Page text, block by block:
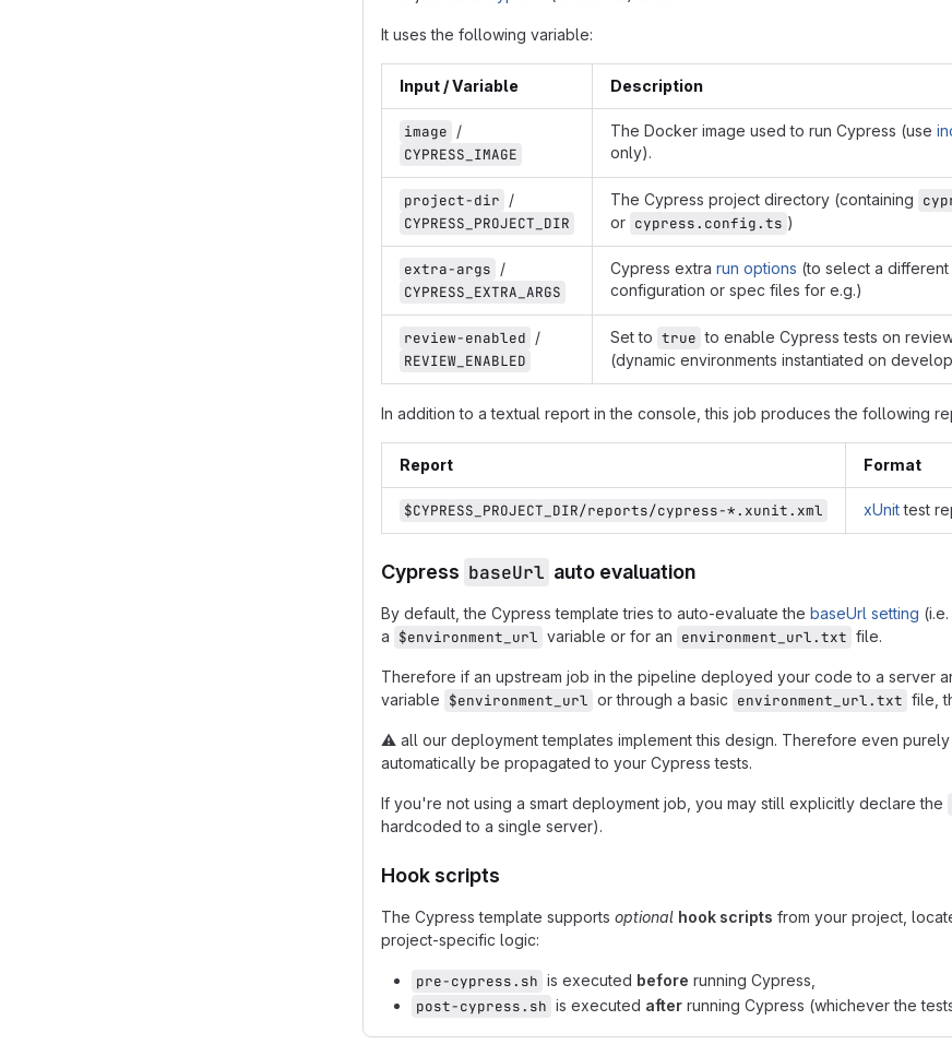
It uses the following variable:
Input / Variable Description
image /
CYPRESS_IMAGE
The Docker image used to run Cypress (use
only).
project-dir /
CYPRESS_PROJECT_DIR
The Cypress project directory (containing
or cypress.config.ts )
extra-args /
CYPRESS_EXTRA_ARGS
Cypress extra run options (to select a different
configuration or spec files for e.g.)
review-enabled /
REVIEW_ENABLED
Set to true to enable Cypress tests on
(dynamic environments instantiated on
In addition to a textual report in the console, this job produces the following
Report Format
$CYPRESS_PROJECT_DIR/reports/cypress-*.xunit.xml xUnittest
Cypress baseUrl auto evaluation
By default, the Cypress template tries to auto-evaluate the baseUrl setting
a $environment_url variable or for an environment_url.txt file.
Therefore if an upstream job in the pipeline deployed your code to a server
variable $environment_url or through a basic environment_url.txt file,
⚠️ all our deployment templates implement this design. Therefore even
automatically be propagated to your Cypress tests.
If you're not using a smart deployment job, you may still explicitly declare the
hardcoded to a single server).
Hook scripts
The Cypress template supports optional hook scripts from your project,
project-specific logic:
pre-cypress.sh is executed before running Cypress,
post-cypress.sh is executed after running Cypress (whichever the